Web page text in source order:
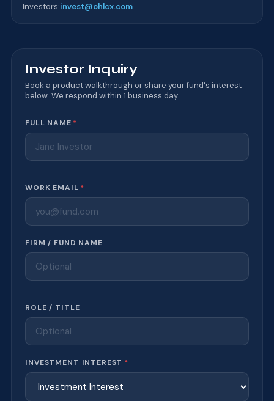
Investors:invest@ohlcx.com
Investor Inquiry
Book a product walkthrough or share your fund's interest
below. We respond within 1 business day.
Website
FULL NAME *
WORK EMAIL *
FIRM / FUND NAME
ROLE / TITLE
INVESTMENT INTEREST *